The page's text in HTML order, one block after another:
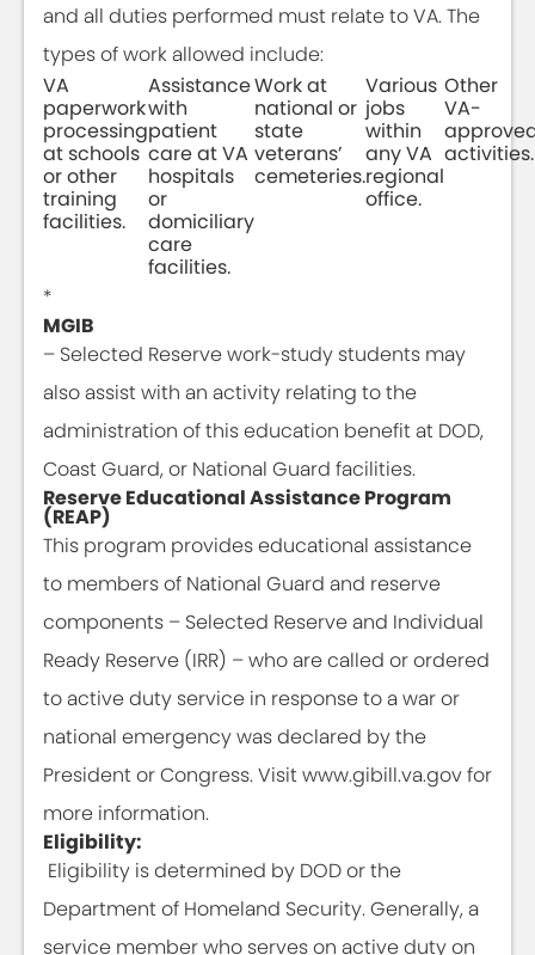
and all duties performed must relate to VA. The
types of work allowed include:
VA
paperwork
processing
at schools
or other
training
facilities.
Assistance
with
patient
care at VA
hospitals
or
domiciliary
care
facilities.
Work at
national or
state
veterans’
cemeteries.
Various
jobs
within
any VA
regional
office.
Other
VA-
activities.
*
MGIB
– Selected Reserve work-study students may
also assist with an activity relating to the
administration of this education benefit at DOD,
Coast Guard, or National Guard facilities.
Reserve Educational Assistance Program
(REAP)
This program provides educational assistance
to members of National Guard and reserve
components – Selected Reserve and Individual
Ready Reserve (IRR) – who are called or ordered
to active duty service in response to a war or
national emergency was declared by the
President or Congress. Visit www.gibill.va.gov for
more information.
Eligibility:
Eligibility is determined by DOD or the
Department of Homeland Security. Generally, a
service member who serves on active duty on